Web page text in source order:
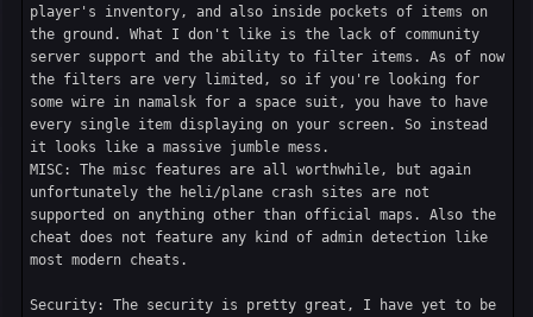
player's inventory, and also inside pockets of items on
the ground. What I don't like is the lack of community
server support and the ability to filter items. As of now
the filters are very limited, so if you're looking for
some wire in namalsk for a space suit, you have to have
every single item displaying on your screen. So instead
it looks like a massive jumble mess.
MISC: The misc features are all worthwhile, but again
unfortunately the heli/plane crash sites are not
supported on anything other than official maps. Also the
cheat does not feature any kind of admin detection like
most modern cheats.
Security: The security is pretty great, I have yet to be